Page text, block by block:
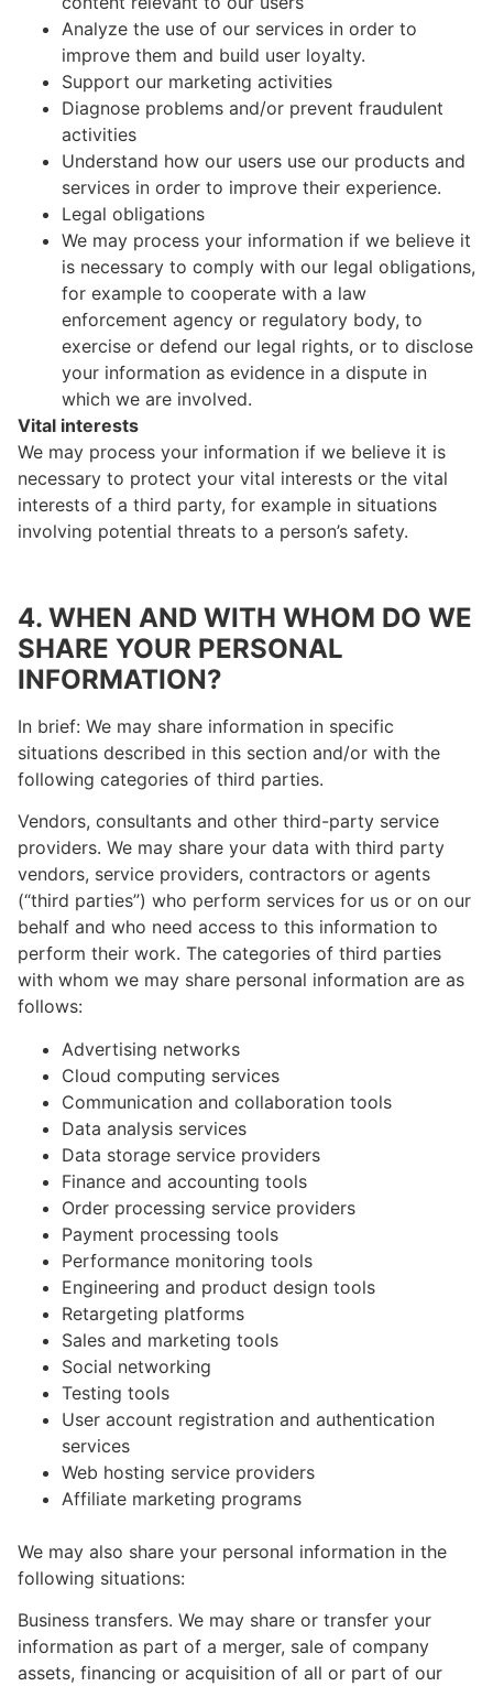
Analyze the use of our services in order to
improve them and build user loyalty.
Support our marketing activities
Diagnose problems and/or prevent fraudulent
activities
Understand how our users use our products and
services in order to improve their experience.
Legal obligations
We may process your information if we believe it
is necessary to comply with our legal obligations,
for example to cooperate with a law
enforcement agency or regulatory body, to
exercise or defend our legal rights, or to disclose
your information as evidence in a dispute in
which we are involved.
Vital interests
We may process your information if we believe it is
necessary to protect your vital interests or the vital
interests of a third party, for example in situations
involving potential threats to a person’s safety.
4. WHEN AND WITH WHOM DO WE
SHARE YOUR PERSONAL
INFORMATION?
In brief: We may share information in specific
situations described in this section and/or with the
following categories of third parties.
Vendors, consultants and other third-party service
providers. We may share your data with third party
vendors, service providers, contractors or agents
(“third parties”) who perform services for us or on our
behalf and who need access to this information to
perform their work. The categories of third parties
with whom we may share personal information are as
follows:
Advertising networks
Cloud computing services
Communication and collaboration tools
Data analysis services
Data storage service providers
Finance and accounting tools
Order processing service providers
Payment processing tools
Performance monitoring tools
Engineering and product design tools
Retargeting platforms
Sales and marketing tools
Social networking
Testing tools
User account registration and authentication
services
Web hosting service providers
Affiliate marketing programs
We may also share your personal information in the
following situations:
Business transfers. We may share or transfer your
information as part of a merger, sale of company
assets, financing or acquisition of all or part of our